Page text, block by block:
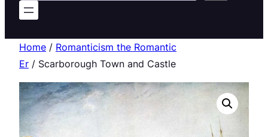
Home / Romanticism the Romantic
Er / Scarborough Town and Castle